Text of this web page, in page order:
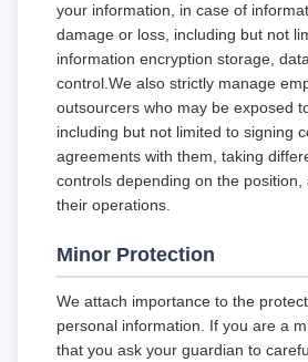
your information, in case of
damage or loss, including but not
information encryption storage,
control.We also strictly manage
outsourcers who may be exposed
including but not limited to signing
agreements with them, taking
controls depending on the position,
their operations.
Minor Protection
We attach importance to the
personal information. If you are a
that you ask your guardian to